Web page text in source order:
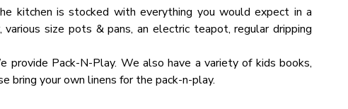
the guest limit capacity, please contact us with the specific
and the nature of the event. Please note that an additional
kitchen is stocked with everything you would expect in a
size pots & pans, an electric teapot, regular dripping
provide Pack-N-Play. We also have a variety of kids books,
bring your own linens for the pack-n-play.